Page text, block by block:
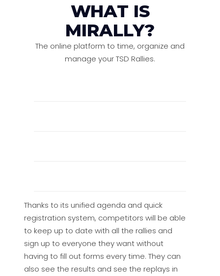
WHAT IS
MIRALLY?
The online platform to time, organize and
manage your TSD Rallies.
Thanks to its unified agenda and quick
registration system, competitors will be able
to keep up to date with all the rallies and
sign up to everyone they want without
having to fill out forms every time. They can
also see the results and see the replays in